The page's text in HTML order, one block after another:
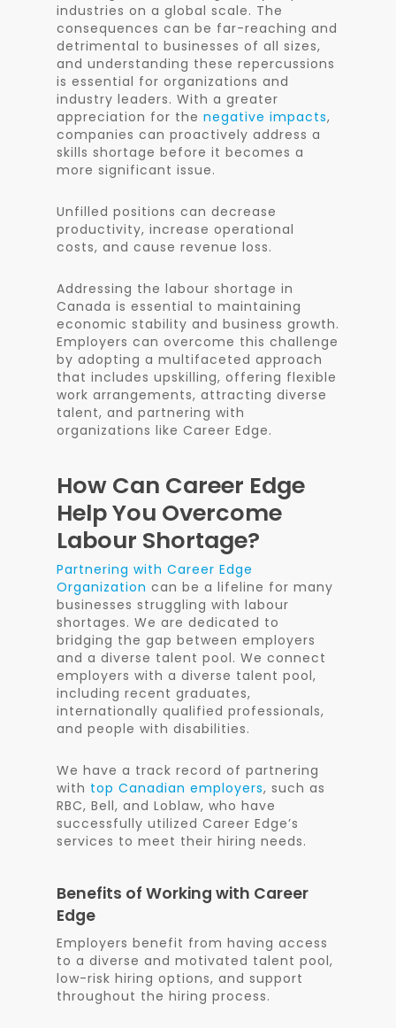
industries on a global scale. The
consequences can be far-reaching and
detrimental to businesses of all sizes,
and understanding these repercussions
is essential for organizations and
industry leaders. With a greater
appreciation for the negative impacts,
companies can proactively address a
skills shortage before it becomes a
more significant issue.
Unfilled positions can decrease
productivity, increase operational
costs, and cause revenue loss.
Addressing the labour shortage in
Canada is essential to maintaining
economic stability and business growth.
Employers can overcome this challenge
by adopting a multifaceted approach
that includes upskilling, offering flexible
work arrangements, attracting diverse
talent, and partnering with
organizations like Career Edge.
How Can Career Edge
Help You Overcome
Labour Shortage?
Partnering with Career Edge
Organization can be a lifeline for many
businesses struggling with labour
shortages. We are dedicated to
bridging the gap between employers
and a diverse talent pool. We connect
employers with a diverse talent pool,
including recent graduates,
internationally qualified professionals,
and people with disabilities.
We have a track record of partnering
with top Canadian employers, such as
RBC, Bell, and Loblaw, who have
successfully utilized Career Edge’s
services to meet their hiring needs.
Benefits of Working with Career
Edge
Employers benefit from having access
to a diverse and motivated talent pool,
low-risk hiring options, and support
throughout the hiring process.